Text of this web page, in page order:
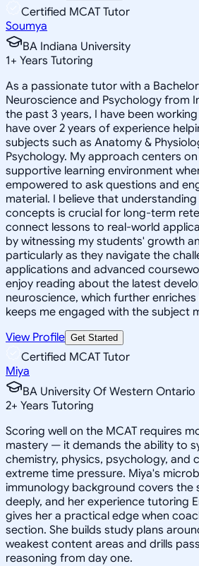
Certified MCAT Tutor
Soumya
BA Indiana University
1+ Years Tutoring
As a passionate tutor with a
Neuroscience and Psychology from
the past 3 years, I have been
have over 2 years of experience
subjects such as Anatomy &
Psychology. My approach centers
supportive learning environment
empowered to ask questions and
material. I believe that
concepts is crucial for long-term
connect lessons to real-world
by witnessing my students' growth
particularly as they navigate the
applications and advanced
enjoy reading about the latest
neuroscience, which further
keeps me engaged with the subject
View Profile Get Started
Certified MCAT Tutor
Miya
BA University Of Western Ontario
2+ Years Tutoring
Scoring well on the MCAT requires
mastery — it demands the ability to
chemistry, physics, psychology, and
extreme time pressure. Miya's
immunology background covers the
deeply, and her experience tutoring
gives her a practical edge when
section. She builds study plans
weakest content areas and drills
reasoning from day one.